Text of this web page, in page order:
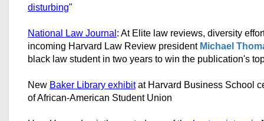
disturbing"
National Law Journal : At Elite law reviews, diversity
incoming Harvard Law Review president Michael
black law student in two years to win the publication's
New Baker Library exhibitat Harvard Business School
of African-American Student Union